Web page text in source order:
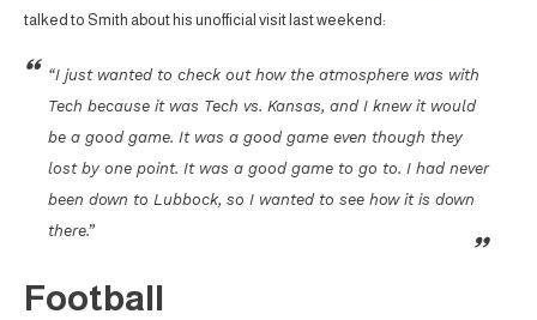
talked to Smith about his unofficial visit last weekend:
“I just wanted to check out how the atmosphere was with
Tech because it was Tech vs. Kansas, and I knew it would
be a good game. It was a good game even though they
lost by one point. It was a good game to go to. I had never
been down to Lubbock, so I wanted to see how it is down
there.”
Football